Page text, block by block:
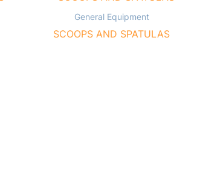
General Equipment
SCOOPS AND SPATULAS